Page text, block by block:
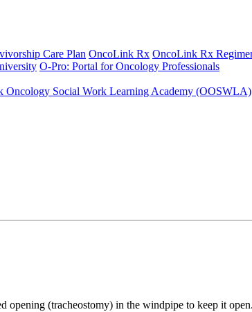
Care Plan OncoLink Rx OncoLink Rx
O-Pro: Portal for Oncology Professionals
Oncology Social Work Learning Academy (OOSWLA)
opening (tracheostomy) in the windpipe to keep it open.